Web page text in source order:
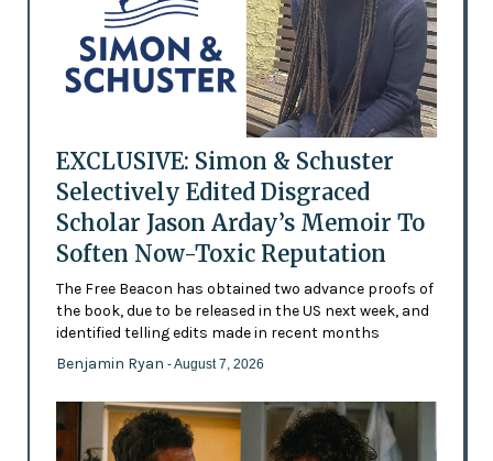
EXCLUSIVE: Simon & Schuster
Selectively Edited Disgraced
Scholar Jason Arday’s Memoir To
Soften Now-Toxic Reputation
The Free Beacon has obtained two advance proofs of
the book, due to be released in the US next week, and
identified telling edits made in recent months
Benjamin Ryan - August 7, 2026